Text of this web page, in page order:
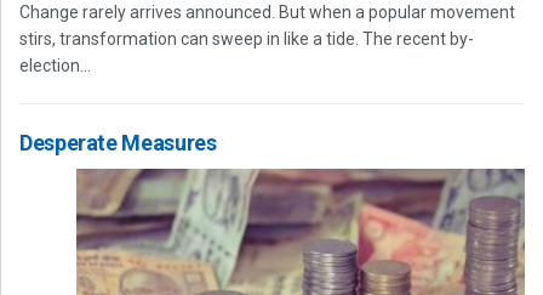
Change rarely arrives announced. But when a popular movement
stirs, transformation can sweep in like a tide. The recent by-
election...
Desperate Measures